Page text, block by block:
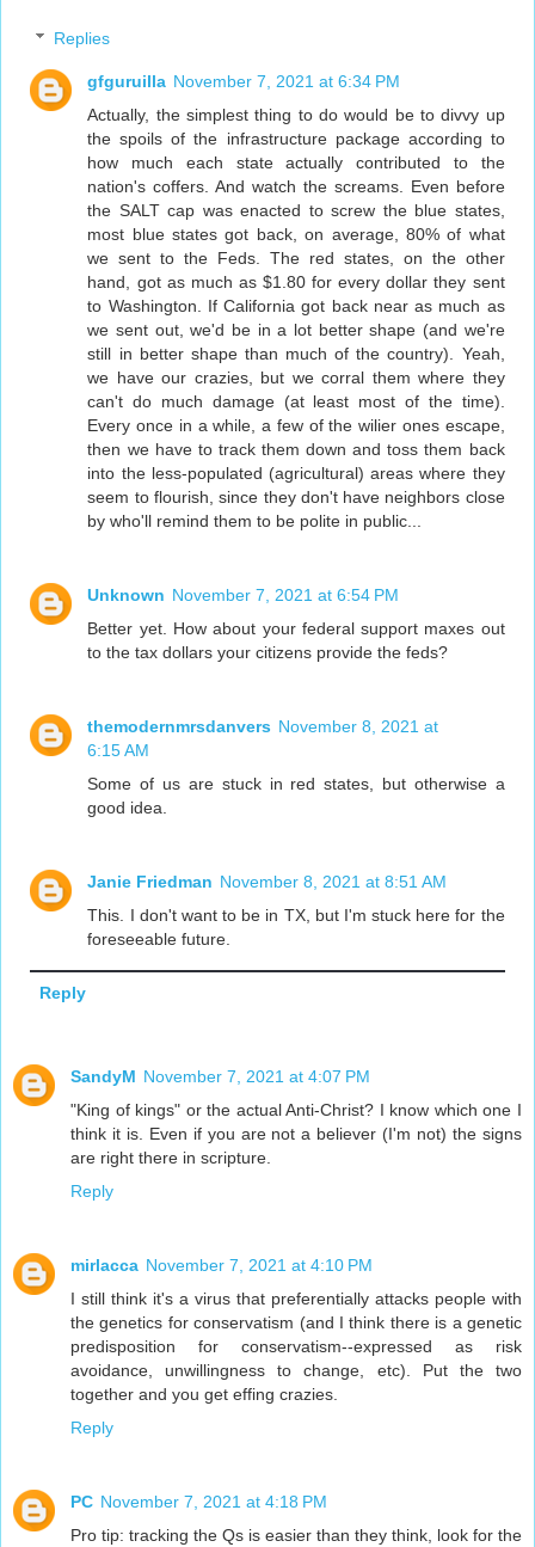
Replies
gfguruilla November 7, 2021 at 6:34 PM
Actually, the simplest thing to do would be to divvy up
the spoils of the infrastructure package according to
how much each state actually contributed to the
nation's coffers. And watch the screams. Even before
the SALT cap was enacted to screw the blue states,
most blue states got back, on average, 80% of what
we sent to the Feds. The red states, on the other
hand, got as much as $1.80 for every dollar they sent
to Washington. If California got back near as much as
we sent out, we'd be in a lot better shape (and we're
still in better shape than much of the country). Yeah,
we have our crazies, but we corral them where they
can't do much damage (at least most of the time).
Every once in a while, a few of the wilier ones escape,
then we have to track them down and toss them back
into the less-populated (agricultural) areas where they
seem to flourish, since they don't have neighbors close
by who'll remind them to be polite in public...
Unknown November 7, 2021 at 6:54 PM
Better yet. How about your federal support maxes out
to the tax dollars your citizens provide the feds?
themodernmrsdanvers November 8, 2021 at
6:15 AM
Some of us are stuck in red states, but otherwise a
good idea.
Janie Friedman November 8, 2021 at 8:51 AM
This. I don't want to be in TX, but I'm stuck here for the
foreseeable future.
Reply
SandyM November 7, 2021 at 4:07 PM
"King of kings" or the actual Anti-Christ? I know which one I
think it is. Even if you are not a believer (I'm not) the signs
are right there in scripture.
Reply
mirlacca November 7, 2021 at 4:10 PM
I still think it's a virus that preferentially attacks people with
the genetics for conservatism (and I think there is a genetic
predisposition for conservatism--expressed as risk
avoidance, unwillingness to change, etc). Put the two
together and you get effing crazies.
Reply
PC November 7, 2021 at 4:18 PM
Pro tip: tracking the Qs is easier than they think, look for the